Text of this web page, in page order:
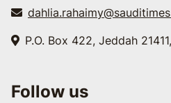
P.O. Box 422, Jeddah
Follow us